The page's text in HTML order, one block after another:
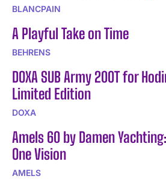
BLANCPAIN
A Playful Take on Time
BEHRENS
DOXA SUB Army 200T for
Limited Edition
DOXA
Amels 60 by Damen
One Vision
AMELS